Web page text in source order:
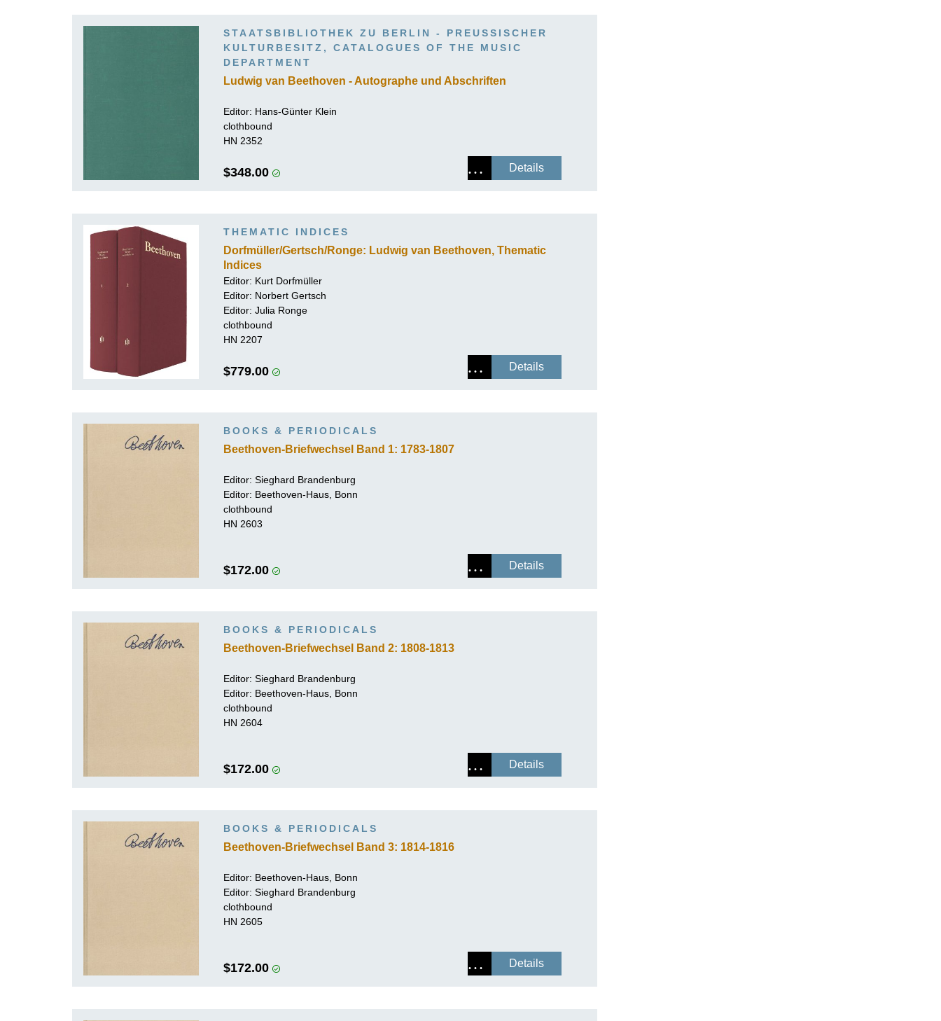
KISSIN THE COMPOSER
RICHARD STRAUSS
STAATSBIBLIOTHEK ZU BERLIN - PREUSSISCHER K
ULTURBESITZ, CATALOGUES OF THE MUSIC D
EPARTMENT
Ludwig van Beethoven - Autographe und Abschriften
Editor: Hans-Günter Klein
clothbound
HN 2352
$348.00 Details
THEMATIC INDICES
Dorfmüller/Gertsch/Ronge: Ludwig van Beethoven, Thematic
Indices
Editor: Kurt Dorfmüller
Editor: Norbert Gertsch
Editor: Julia Ronge
clothbound
HN 2207
$779.00 Details
BOOKS & PERIODICALS
Beethoven-Briefwechsel Band 1: 1783-1807
Editor: Sieghard Brandenburg
Editor: Beethoven-Haus, Bonn
clothbound
HN 2603
$172.00 Details
BOOKS & PERIODICALS
Beethoven-Briefwechsel Band 2: 1808-1813
Editor: Sieghard Brandenburg
Editor: Beethoven-Haus, Bonn
clothbound
HN 2604
$172.00 Details
BOOKS & PERIODICALS
Beethoven-Briefwechsel Band 3: 1814-1816
Editor: Beethoven-Haus, Bonn
Editor: Sieghard Brandenburg
clothbound
HN 2605
$172.00 Details